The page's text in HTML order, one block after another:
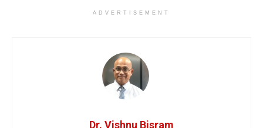
ADVERTISEMENT
Dr. Vishnu Bisram